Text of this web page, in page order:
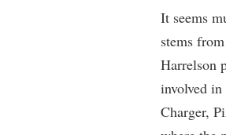
It seems
stems
Harrelson
involved
Charger,